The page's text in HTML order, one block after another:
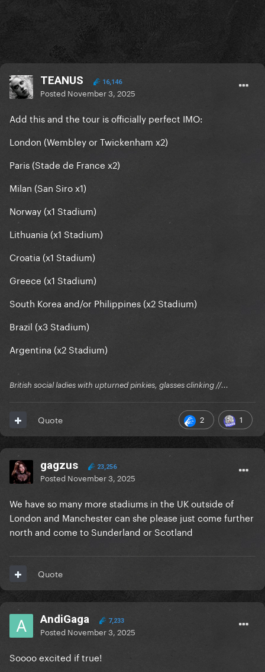
TEANUS 16,146
Posted November 3, 2025
Add this and the tour is officially perfect IMO:
London (Wembley or Twickenham x2)
Paris (Stade de France x2)
Milan (San Siro x1)
Norway (x1 Stadium)
Lithuania (x1 Stadium)
Croatia (x1 Stadium)
Greece (x1 Stadium)
South Korea and/or Philippines (x2 Stadium)
Brazil (x3 Stadium)
Argentina (x2 Stadium)
British social ladies with upturned pinkies, glasses clinking //...
2 1
Quote
gagzus 23,256
Posted November 3, 2025
We have so many more stadiums in the UK outside of
London and Manchester can she please just come further
north and come to Sunderland or Scotland
Quote
AndiGaga 7,233
Posted November 3, 2025
Soooo excited if true!